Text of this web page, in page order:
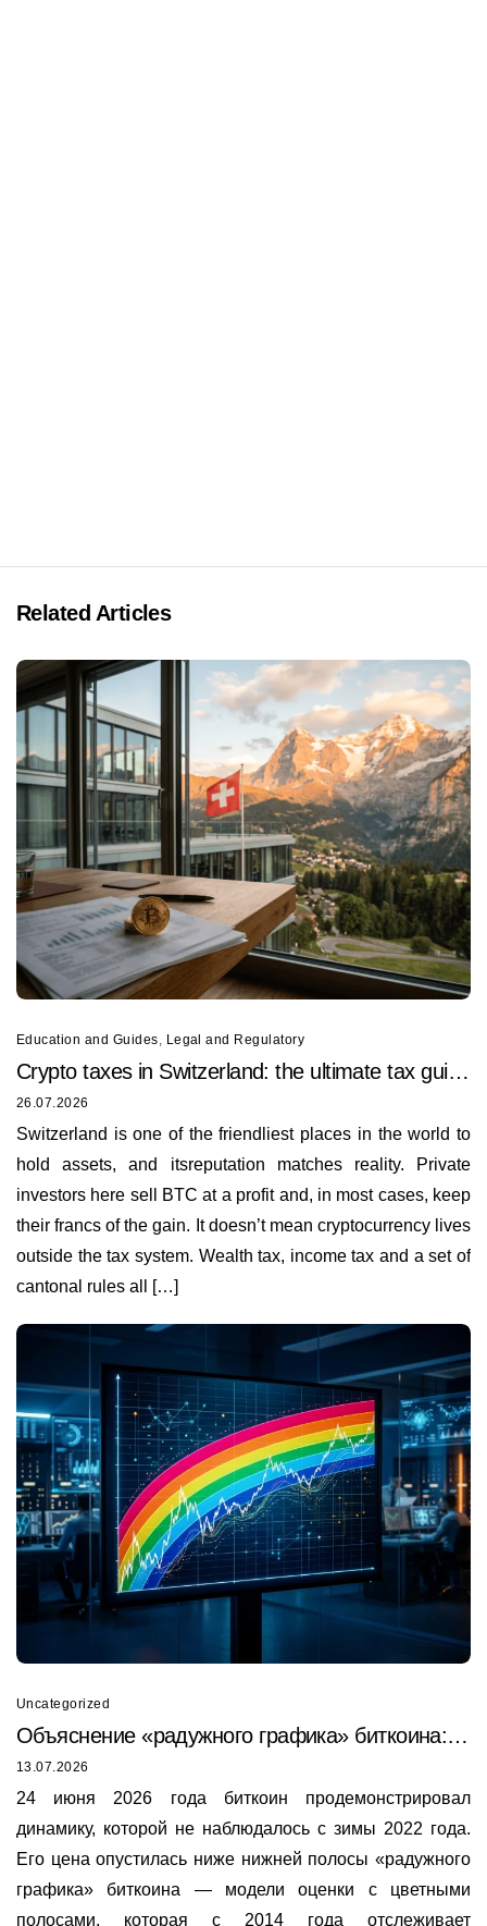
Related Articles
Education and Guides, Legal and Regulatory
Crypto taxes in Switzerland: the ultimate tax guide
for 2026
26.07.2026
Switzerland is one of the friendliest places in the world to
hold assets, and itsreputation matches reality. Private
investors here sell BTC at a profit and, in most cases, keep
their francs of the gain. It doesn’t mean cryptocurrency lives
outside the tax system. Wealth tax, income tax and a set of
cantonal rules all […]
Uncategorized
Объяснение «радужного графика» биткоина:
почему он только что был пробит в 2026 году
13.07.2026
24 июня 2026 года биткоин продемонстрировал
динамику, которой не наблюдалось с зимы 2022 года.
Его цена опустилась ниже нижней полосы «радужного
графика» биткоина — модели оценки с цветными
полосами, которая с 2014 года отслеживает